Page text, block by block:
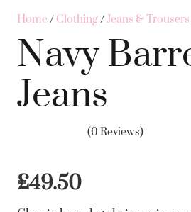
Home/ Clothing/Jeans & Trousers
Navy
Jeans
(0 Reviews)
£49.50